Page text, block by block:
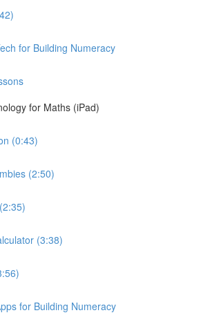
for Building Numeracy
for Maths (iPad)
(0:43)
(2:50)
(3:38)
for Building Numeracy